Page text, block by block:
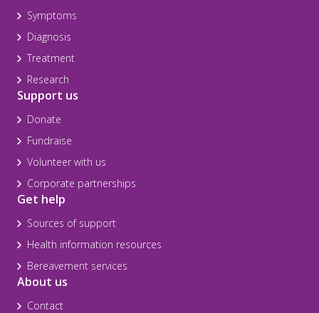
Symptoms
Diagnosis
Treatment
Research
Support us
Donate
Fundraise
Volunteer with us
Corporate partnerships
Get help
Sources of support
Health information resources
Bereavement services
About us
Contact